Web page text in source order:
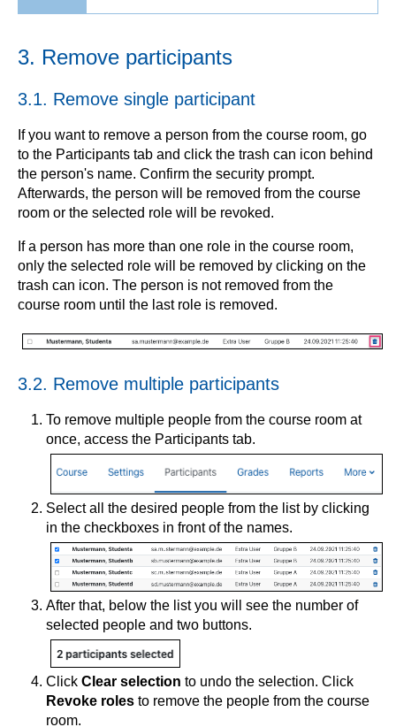
3. Remove participants
3.1. Remove single participant
If you want to remove a person from the course room, go
to the Participants tab and click the trash can icon behind
the person's name. Confirm the security prompt.
Afterwards, the person will be removed from the course
room or the selected role will be revoked.
If a person has more than one role in the course room,
only the selected role will be removed by clicking on the
trash can icon. The person is not removed from the
course room until the last role is removed.
3.2. Remove multiple participants
To remove multiple people from the course room at
once, access the Participants tab.
Select all the desired people from the list by clicking
in the checkboxes in front of the names.
After that, below the list you will see the number of
selected people and two buttons.
Click Clear selection to undo the selection. Click
Revoke roles to remove the people from the course
room.